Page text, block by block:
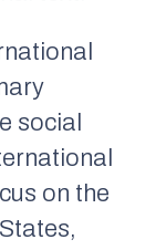
social
on the